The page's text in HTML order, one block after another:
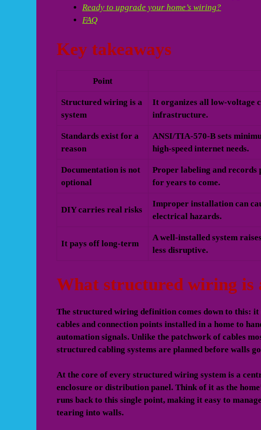
Ready to upgrade your home’s wiring?
FAQ
Key takeaways
Point
Structured wiring is a
system
It organizes all low-voltage
infrastructure.
Standards exist for a
reason
ANSI/TIA-570-B sets
high-speed internet needs.
Documentation is not
optional
Proper labeling and records
for years to come.
DIY carries real risks
Improper installation can
electrical hazards.
It pays off long-term
A well-installed system
less disruptive.
What structured wiring is
The structured wiring definition comes down to this:
cables and connection points installed in a home to
automation signals. Unlike the patchwork of cables
structured cabling systems are planned before walls
At the core of every structured wiring system is a
enclosure or distribution panel. Think of it as the
runs back to this single point, making it easy to
tearing into walls.